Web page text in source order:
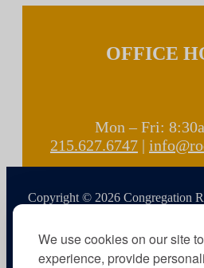
We use cookies on our site
experience, provide
OFFICE
Mon – Fri:
215.627.6747 |
Copyright © 2026 Congregation